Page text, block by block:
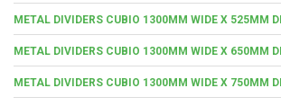
METAL DIVIDERS CUBIO 1300MM WIDE X 525MM
METAL DIVIDERS CUBIO 1300MM WIDE X 650MM
METAL DIVIDERS CUBIO 1300MM WIDE X 750MM